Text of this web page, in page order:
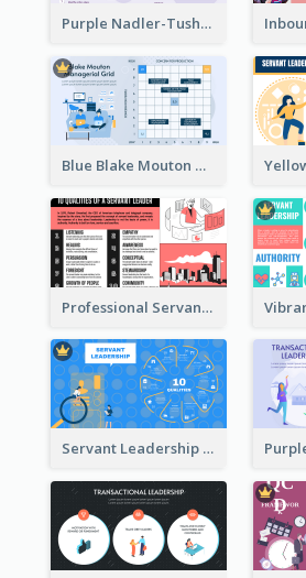
Purple Nadler-Tushman congruence model Strategic Analysis
Blue Blake Mouton Managerial Grid Strategic Analysis
Professional Servant Leader Strategic Analysis Design
Servant Leadership 10 Qualities Strategic Analysis